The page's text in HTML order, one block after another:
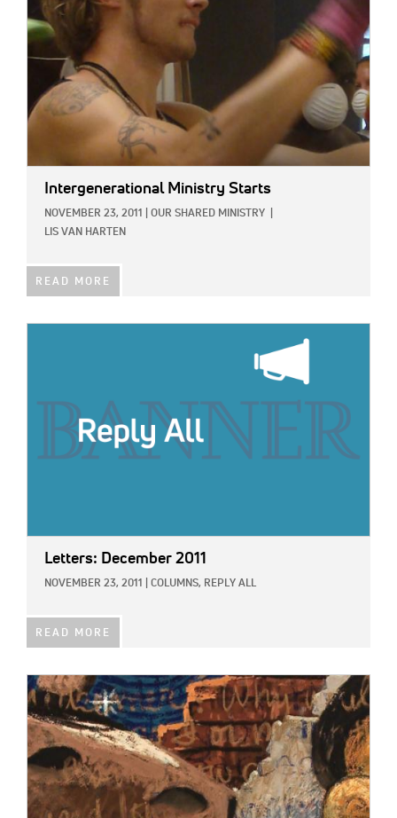
Intergenerational Ministry Starts
NOVEMBER 23, 2011 OUR SHARED MINISTRY
LIS VAN HARTEN
READ MORE
Letters: December 2011
NOVEMBER 23, 2011 COLUMNS, REPLY ALL
READ MORE
IMAGE: